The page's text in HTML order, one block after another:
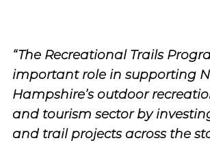
“The Recreational Trails
important role in supporting
Hampshire’s outdoor
and tourism sector by
and trail projects across the